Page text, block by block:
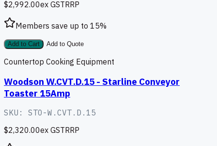
$2,992.00ex GSTRRP
Members save up to 15%
Add to Cart Add to Quote
Countertop Cooking Equipment
Woodson W.CVT.D.15 - Starline Conveyor
Toaster 15Amp
SKU: STO-W.CVT.D.15
$2,320.00ex GSTRRP